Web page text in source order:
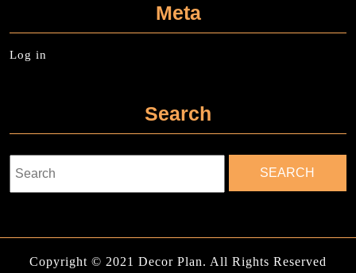
Meta
Log in
Search
for:
Copyright © 2021 Decor Plan. All Rights Reserved